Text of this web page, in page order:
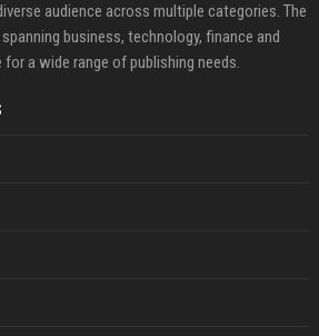
audience across multiple categories. The
business, technology, finance and
a wide range of publishing needs.